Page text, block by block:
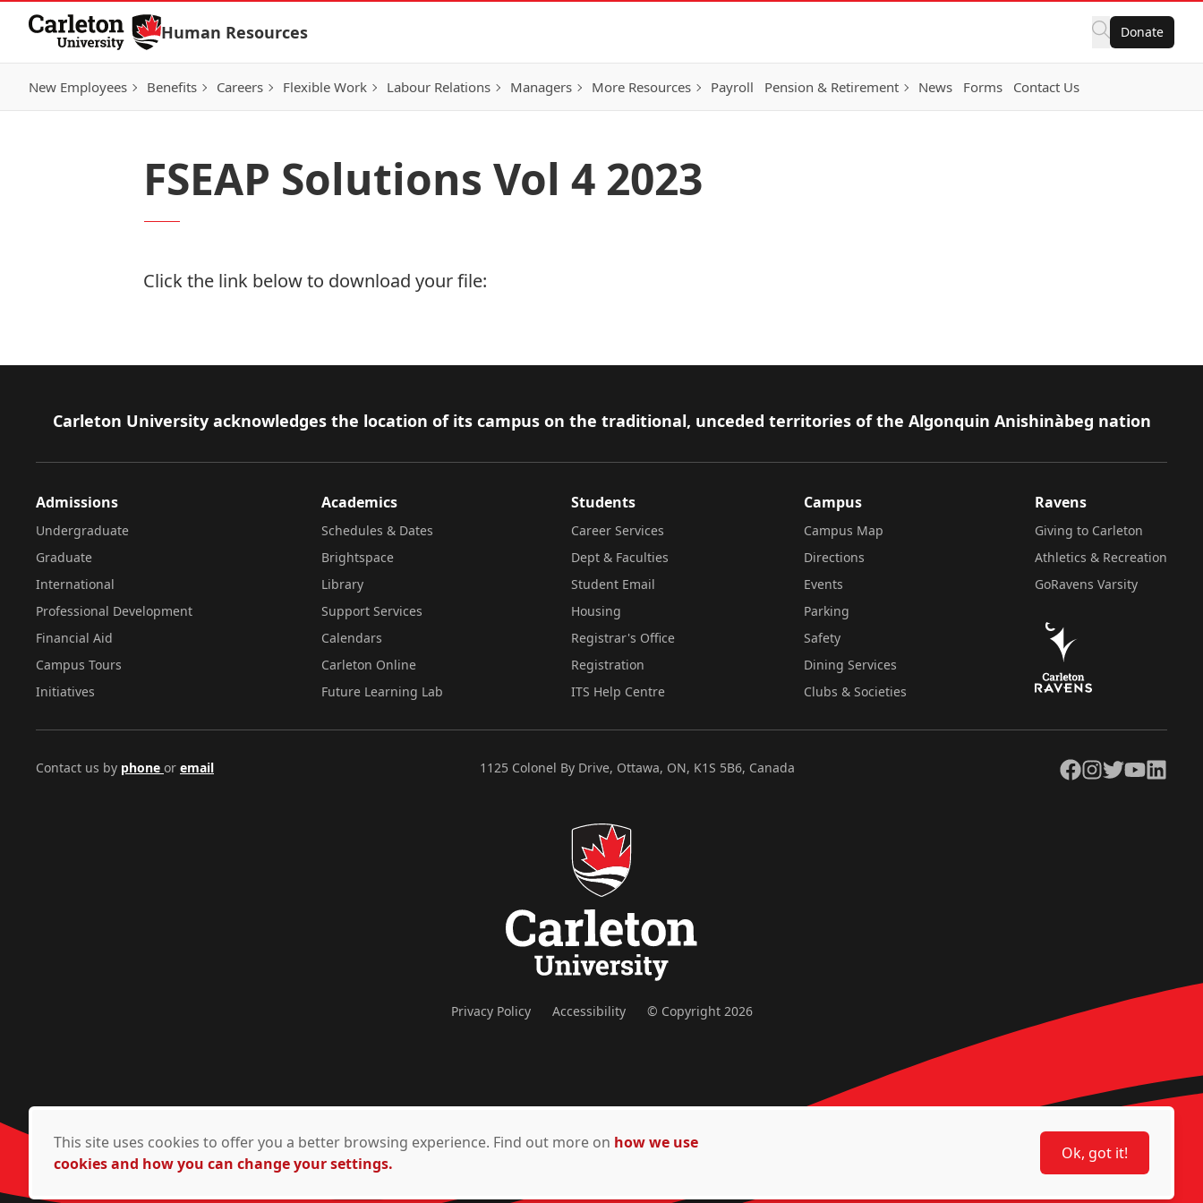
Skip to Content
Human Resources Donate
New Employees Benefits Careers Flexible Work Labour Relations Managers More Resources Payroll Pension & Retirement News Forms Contact Us
FSEAP Solutions Vol 4 2023
Click the link below to download your file:
Footer
Carleton University acknowledges the location of its campus on the traditional, unceded territories of the Algonquin Anishinàbeg nation
Admissions
Undergraduate
Graduate
International
Professional Development
Financial Aid
Campus Tours
Initiatives
Academics
Schedules & Dates
Brightspace
Library
Support Services
Calendars
Carleton Online
Future Learning Lab
Students
Career Services
Dept & Faculties
Student Email
Housing
Registrar's Office
Registration
ITS Help Centre
Campus
Campus Map
Directions
Events
Parking
Safety
Dining Services
Clubs & Societies
Ravens
Giving to Carleton
Athletics & Recreation
GoRavens Varsity
Contact us by phone or email 1125 Colonel By Drive, Ottawa, ON, K1S 5B6, Canada Facebook
Instagram
TwitterYouTubeLinkedIn
Privacy Policy Accessibility © Copyright 2026
This site uses cookies to offer you a better browsing experience. Find out more on how we use
cookies and how you can change your settings.
Ok, got it!